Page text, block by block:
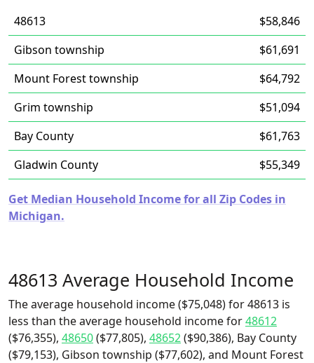
48613
$58,846
Gibson township
$61,691
Mount Forest township
$64,792
Grim township
$51,094
Bay County
$61,763
Gladwin County
$55,349
Get Median Household Income for all Zip Codes in
Michigan.
48613 Average Household Income
The average household income ($75,048) for 48613 is
less than the average household income for48612
($76,355), 48650($77,805), 48652($90,386), Bay County
($79,153), Gibson township ($77,602), and Mount Forest